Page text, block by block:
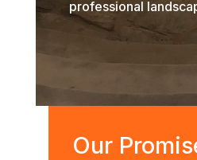
professional
Our